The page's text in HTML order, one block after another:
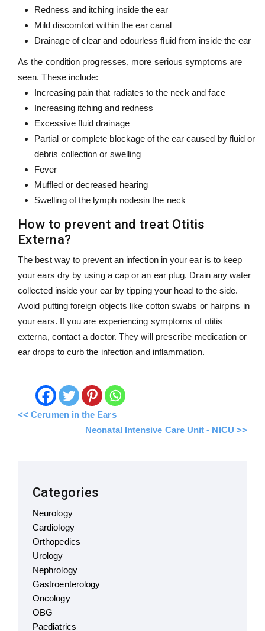
Redness and itching inside the ear
Mild discomfort within the ear canal
Drainage of clear and odourless fluid from inside the ear
As the condition progresses, more serious symptoms are
seen. These include:
Increasing pain that radiates to the neck and face
Increasing itching and redness
Excessive fluid drainage
Partial or complete blockage of the ear caused by fluid or
debris collection or swelling
Fever
Muffled or decreased hearing
Swelling of the lymph nodesin the neck
How to prevent and treat Otitis
Externa?
The best way to prevent an infection in your ear is to keep
your ears dry by using a cap or an ear plug. Drain any water
collected inside your ear by tipping your head to the side.
Avoid putting foreign objects like cotton swabs or hairpins in
your ears. If you are experiencing symptoms of otitis
externa, contact a doctor. They will prescribe medication or
ear drops to curb the infection and inflammation.
<< Cerumen in the Ears
Neonatal Intensive Care Unit - NICU >>
Categories
Neurology
Cardiology
Orthopedics
Urology
Nephrology
Gastroenterology
Oncology
OBG
Paediatrics